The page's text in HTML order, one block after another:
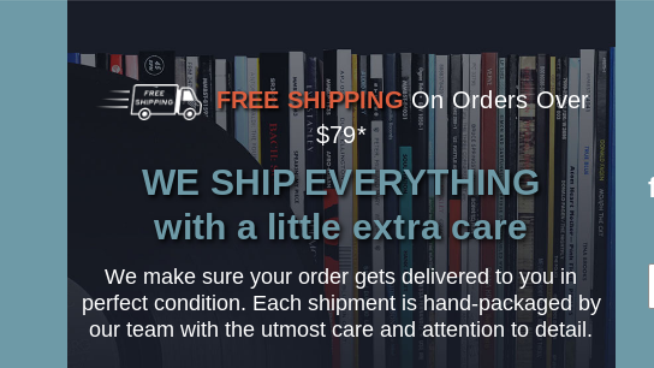
FREE SHIPPING On Orders Over
$79*
WE SHIP EVERYTHING
with a little extra care
We make sure your order gets delivered to you in
perfect condition. Each shipment is hand-packaged by
our team with the utmost care and attention to detail.